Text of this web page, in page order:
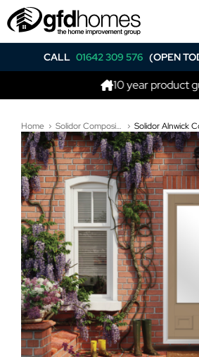
CALL 01642 309 576 (OPEN
10 year product
Home Solidor Composite Doors